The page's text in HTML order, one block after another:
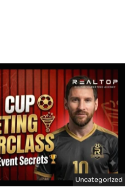
Uncategorized